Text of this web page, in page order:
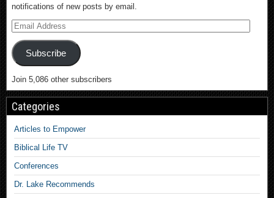
notifications of new posts by email.
Subscribe
Join 5,086 other subscribers
Categories
Articles to Empower
Biblical Life TV
Conferences
Dr. Lake Recommends